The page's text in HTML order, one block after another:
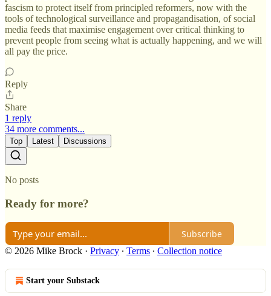
fascism to protect itself from principled reformers, now with the
tools of technological surveillance and propagandisation, of social
media feeds that maximise engagement over critical thinking to
prevent people from seeing what is actually happening, and we will
all pay the price.
Reply
Share
1 reply
34 more comments...
Top Latest Discussions
No posts
Ready for more?
Subscribe
© 2026 Mike Brock · Privacy ∙ Terms ∙ Collection notice
Start your Substack